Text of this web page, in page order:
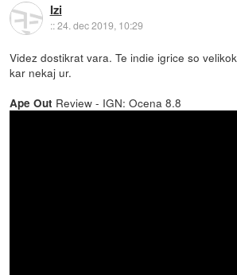
Izi
::24. dec 2019, 10:29
Videz dostikrat vara. Te indie igrice so
kar nekaj ur.
Ape Out Review - IGN: Ocena 8.8